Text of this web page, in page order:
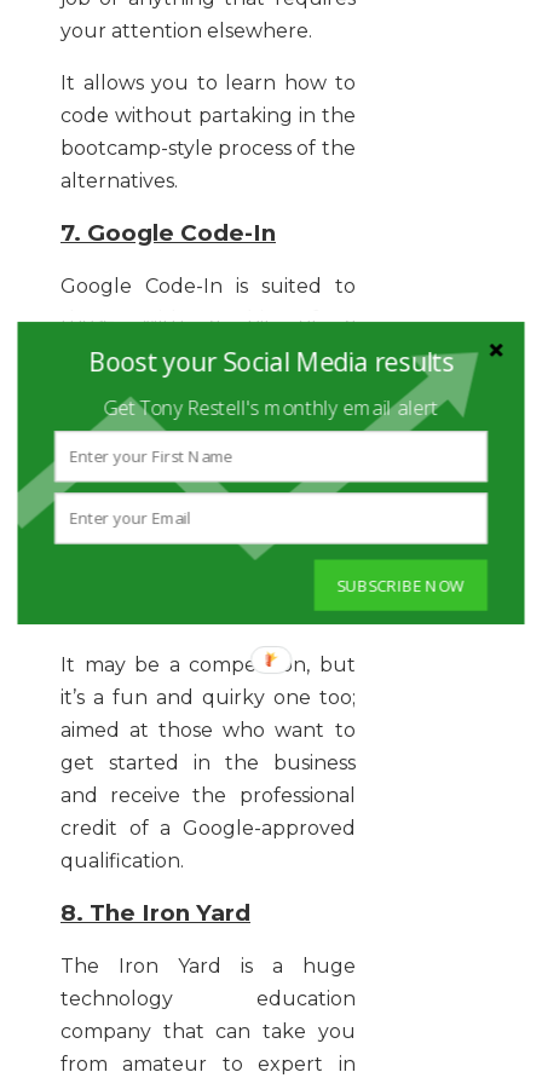
your attention elsewhere.
It allows you to learn how to
code without partaking in the
bootcamp-style process of the
alternatives.
7. Google Code-In
Google Code-In is suited to
those with a bit of a
competitive side. It’s a 7-week
bootcamp competition on all
things coding – and it’s
completely free. Anything
with the renowned name of
Google attached to it is always
going to stand you in good
stead of securing that once-
It may be a competition, but
it’s a fun and quirky one too;
aimed at those who want to
get started in the business
and receive the professional
credit of a Google-approved
qualification.
8. The Iron Yard
The Iron Yard is a huge
technology education
company that can take you
from amateur to expert in
Boost your Social Media results
Get Tony Restell's monthly email alert
SUBSCRIBE NOW